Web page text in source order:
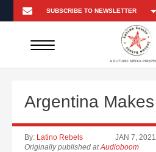
A FUTURO MEDIA
Argentina
By: Latino Rebels JAN 7, 2021
Originally published atAudioboom